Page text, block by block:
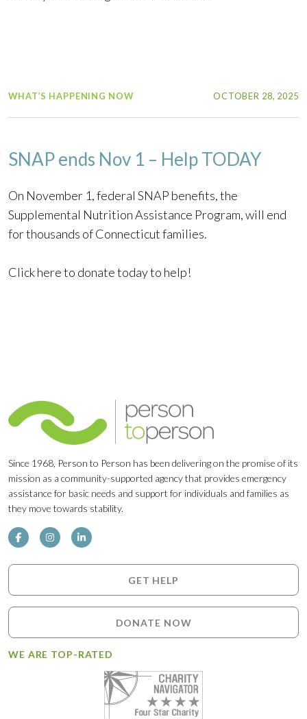
WHAT’S HAPPENING NOW OCTOBER 28, 2025
SNAP ends Nov 1 – Help TODAY
On November 1, federal SNAP benefits, the
Supplemental Nutrition Assistance Program, will end
for thousands of Connecticut families.
Click here to donate today to help!
Since 1968, Person to Person has been delivering on the promise of its
mission as a community-supported agency that provides emergency
assistance for basic needs and support for individuals and families as
they move towards stability.
GET HELP
DONATE NOW
WE ARE TOP-RATED